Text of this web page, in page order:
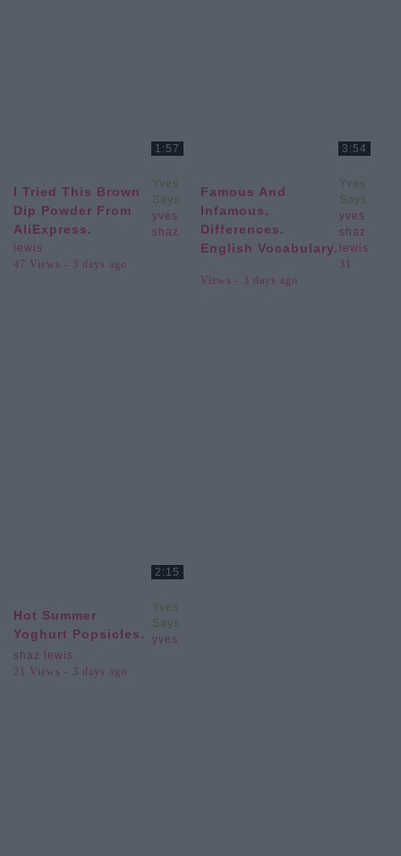
1:57
I Tried This Brown
Dip Powder From
AliExpress.
Yves
Says
yves
shaz
lewis
47 Views - 3 days ago
3:54
Famous And
Infamous,
Differences.
English Vocabulary.
Yves
Says
yves
shaz
lewis
31
Views - 3 days ago
2:15
Hot Summer
Yoghurt Popsicles.
Yves
Says
yves
shaz lewis
21 Views - 3 days ago